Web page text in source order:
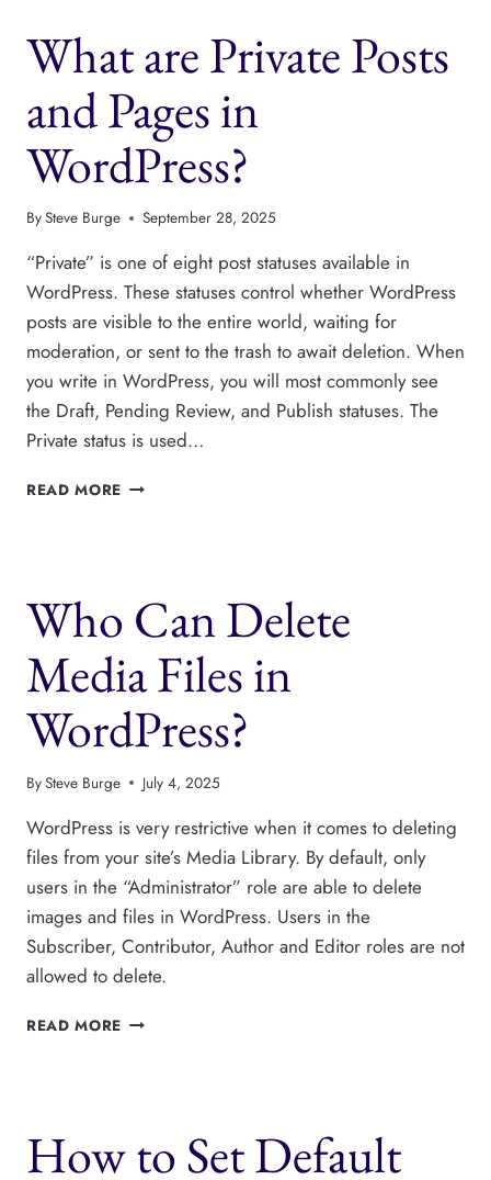
USER
ACCOUNTS
What are Private Posts
and Pages in
WordPress?
BySteve Burge September 28, 2025
“Private” is one of eight post statuses available in
WordPress. These statuses control whether WordPress
posts are visible to the entire world, waiting for
moderation, or sent to the trash to await deletion. When
you write in WordPress, you will most commonly see
the Draft, Pending Review, and Publish statuses. The
Private status is used…
READ MORE WHAT
PAGES
IN
Who Can Delete
Media Files in
WordPress?
BySteve Burge July 4, 2025
WordPress is very restrictive when it comes to deleting
files from your site’s Media Library. By default, only
users in the “Administrator” role are able to delete
images and files in WordPress. Users in the
Subscriber, Contributor, Author and Editor roles are not
allowed to delete.
READ MORE WHO
WORDPRESS?
How to Set Default